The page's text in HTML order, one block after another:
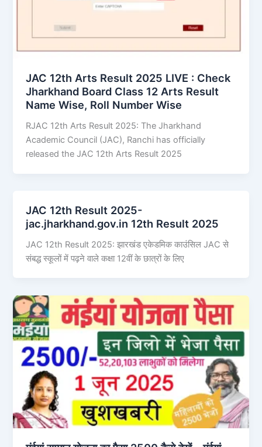
JAC 12th Arts Result 2025 LIVE : Check
Jharkhand Board Class 12 Arts Result
Name Wise, Roll Number Wise
RJAC 12th Arts Result 2025: The Jharkhand
Academic Council (JAC), Ranchi has officially
released the JAC 12th Arts Result 2025
JAC 12th Result 2025-
jac.jharkhand.gov.in 12th Result 2025
JAC 12th Result 2025: झारखंड एकेडमिक काउंसिल JAC से
संबद्ध स्कूलों में पढ़ने वाले कक्षा 12वीं के छात्रों के लिए